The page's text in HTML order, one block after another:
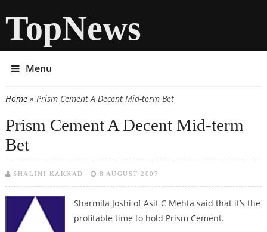
TopNews
Menu
You are here
Home» Prism Cement A Decent Mid-term Bet
Prism Cement A Decent Mid-term
Bet
SHALINI KAKKAD 8 AUGUST 2007
Sharmila Joshi of Asit C Mehta said that it’s the
profitable time to hold Prism Cement.